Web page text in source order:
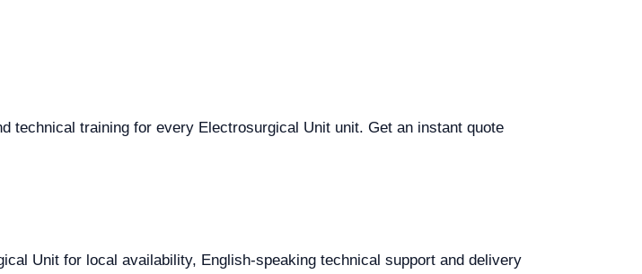
technical training for every Electrosurgical Unit unit. Get an instant quote
Unit for local availability, English-speaking technical support and delivery